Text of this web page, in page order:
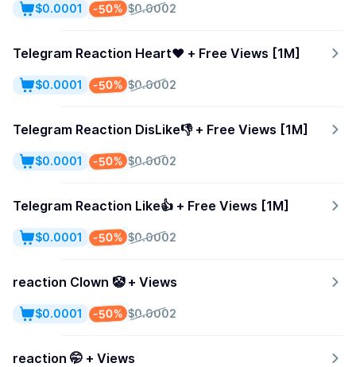
$0.0002
-50%
$0.0001
Telegram Reaction Heart❤️ + Free Views [1M]
$0.0002
-50%
$0.0001
Telegram Reaction DisLike👎 + Free Views [1M]
$0.0002
-50%
$0.0001
Telegram Reaction Like👍 + Free Views [1M]
$0.0002
-50%
$0.0001
reaction Clown 🤡 + Views
$0.0002
-50%
$0.0001
reaction 🤭 + Views